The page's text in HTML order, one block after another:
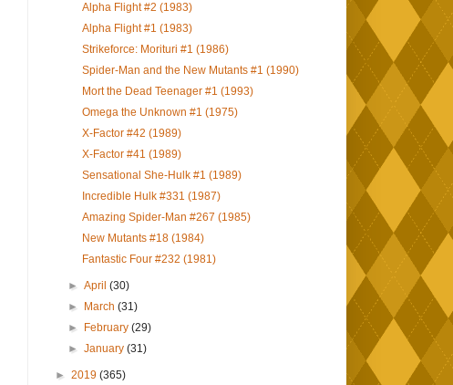
Alpha Flight #2 (1983)
Alpha Flight #1 (1983)
Strikeforce: Morituri #1 (1986)
Spider-Man and the New Mutants #1 (1990)
Mort the Dead Teenager #1 (1993)
Omega the Unknown #1 (1975)
X-Factor #42 (1989)
X-Factor #41 (1989)
Sensational She-Hulk #1 (1989)
Incredible Hulk #331 (1987)
Amazing Spider-Man #267 (1985)
New Mutants #18 (1984)
Fantastic Four #232 (1981)
►April(30)
►
March(31)
►
February(29)
►January(31)
► 2019 (365)